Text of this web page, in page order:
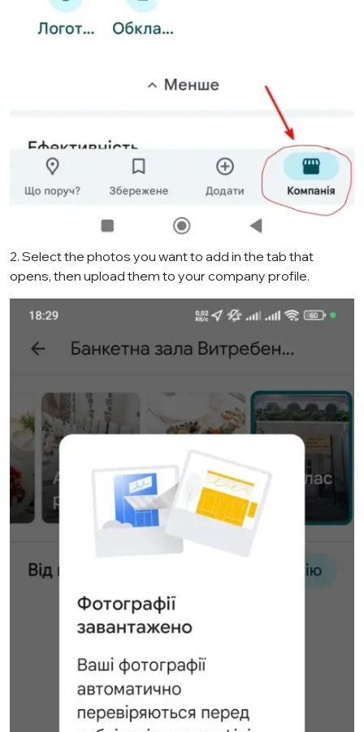
2. Select the photos you want to add in the tab that
opens, then upload them to your company profile.